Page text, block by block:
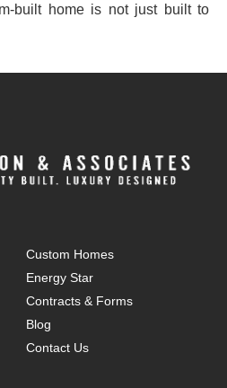
built home is not just built to
Custom Homes
Energy Star
Contracts & Forms
Blog
Contact Us